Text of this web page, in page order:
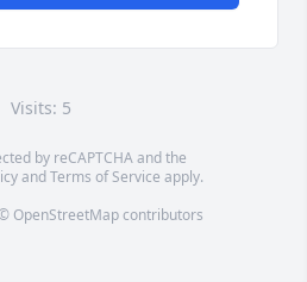
Visits: 5
by reCAPTCHA and the
andTerms of Service apply.
OpenStreetMapcontributors